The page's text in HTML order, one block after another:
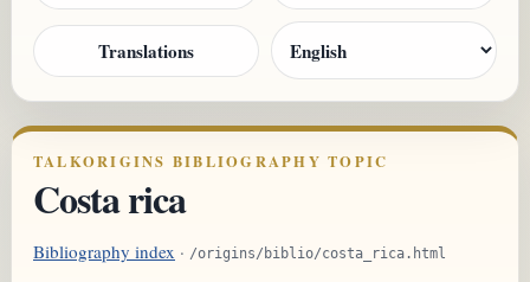
Translations
TALKORIGINS BIBLIOGRAPHY TOPIC
Costa rica
Bibliography index · /origins/biblio/costa_rica.html